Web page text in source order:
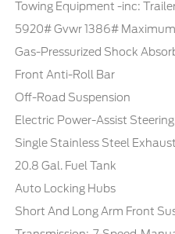
Towing Equipment -inc:
5920# Gvwr 1386#
Gas-Pressurized Shock
Front Anti-Roll Bar
Off-Road Suspension
Electric Power-Assist Steering
Single Stainless Steel Exhaust
20.8 Gal. Fuel Tank
Auto Locking Hubs
Short And Long Arm Front